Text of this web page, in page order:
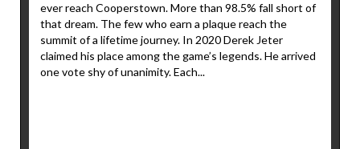
ever reach Cooperstown. More than 98.5% fall short of
that dream. The few who earn a plaque reach the
summit of a lifetime journey. In 2020 Derek Jeter
claimed his place among the game’s legends. He arrived
one vote shy of unanimity. Each...